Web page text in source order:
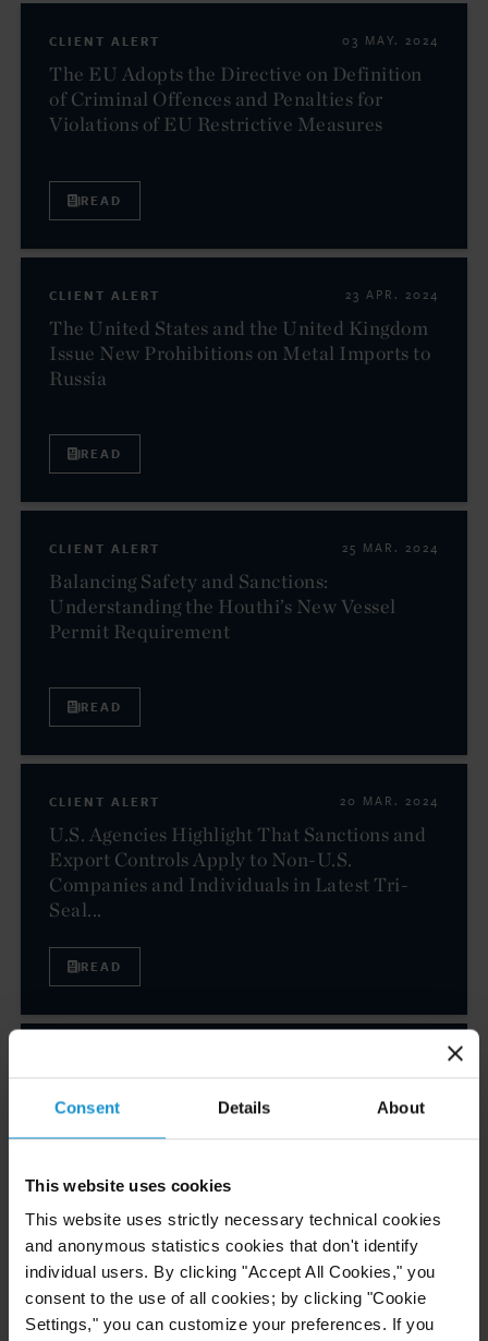
Consent Details About
This website uses cookies
This website uses strictly necessary technical cookies
and anonymous statistics cookies that don't identify
individual users. By clicking "Accept All Cookies," you
consent to the use of all cookies; by clicking "Cookie
Settings," you can customize your preferences. If you
CLIENT ALERT 03 MAY. 2024
The EU Adopts the Directive on Definition
of Criminal Offences and Penalties for
Violations of EU Restrictive Measures
READ
CLIENT ALERT 23 APR. 2024
The United States and the United Kingdom
Issue New Prohibitions on Metal Imports to
Russia
READ
CLIENT ALERT 25 MAR. 2024
Balancing Safety and Sanctions:
Understanding the Houthi’s New Vessel
Permit Requirement
READ
CLIENT ALERT 20 MAR. 2024
U.S. Agencies Highlight That Sanctions and
Export Controls Apply to Non-U.S.
Companies and Individuals in Latest Tri-
Seal...
READ
Against Russia
READ
CLIENT ALERT 27 FEB. 2024